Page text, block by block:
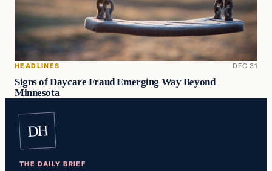
HEADLINES DEC 31
Signs of Daycare Fraud Emerging Way Beyond
Minnesota
DH
THE DAILY BRIEF